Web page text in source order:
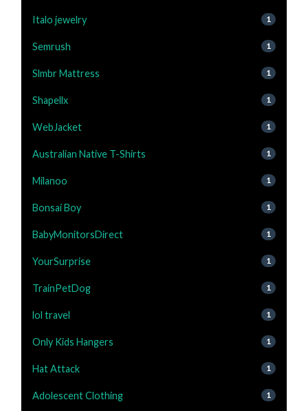
Italo jewelry 1
Semrush 1
Slmbr Mattress 1
Shapellx 1
WebJacket 1
Australian Native T-Shirts 1
Milanoo 1
Bonsai Boy 1
BabyMonitorsDirect 1
YourSurprise 1
TrainPetDog 1
lol travel 1
Only Kids Hangers 1
Hat Attack 1
Adolescent Clothing 1